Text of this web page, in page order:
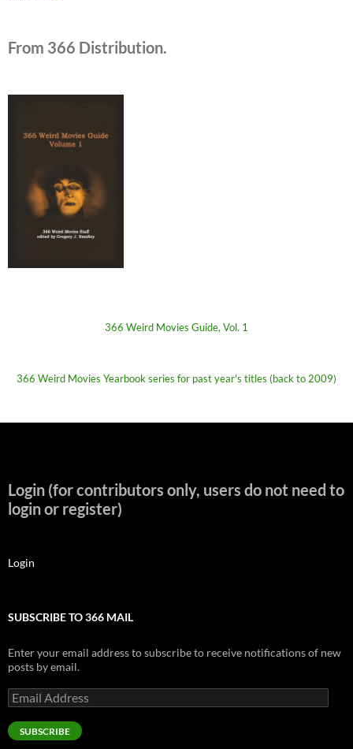
From 366 Distribution.
366 Weird Movies Guide, Vol. 1
366 Weird Movies Yearbook series for past year's titles (back to 2009)
Login (for contributors only, users do not need to
login or register)
Login
SUBSCRIBE TO 366 MAIL
Enter your email address to subscribe to receive notifications of new
posts by email.
Email
Address
SUBSCRIBE